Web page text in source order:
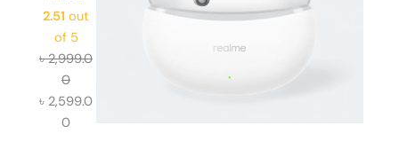
2.51 out
of 5
৳2,999.0
0
৳ 2,599.0
0